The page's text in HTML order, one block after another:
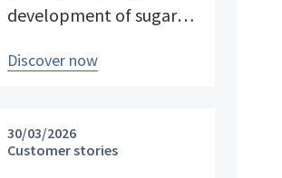
development of sugar
conditions are crucial for
investigating and
advancing processes. At
Discover now
30/03/2026
Customer stories